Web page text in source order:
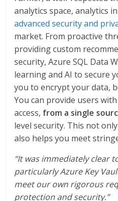
analytics space, analytics
advanced security and
market. From proactive
providing custom
security, Azure SQL Data
learning and AI to secure
you to encrypt your data,
You can provide users
access, from a single
level security. This not
also helps you meet
“It was immediately clear
particularly Azure Key
meet our own rigorous
protection and security.”